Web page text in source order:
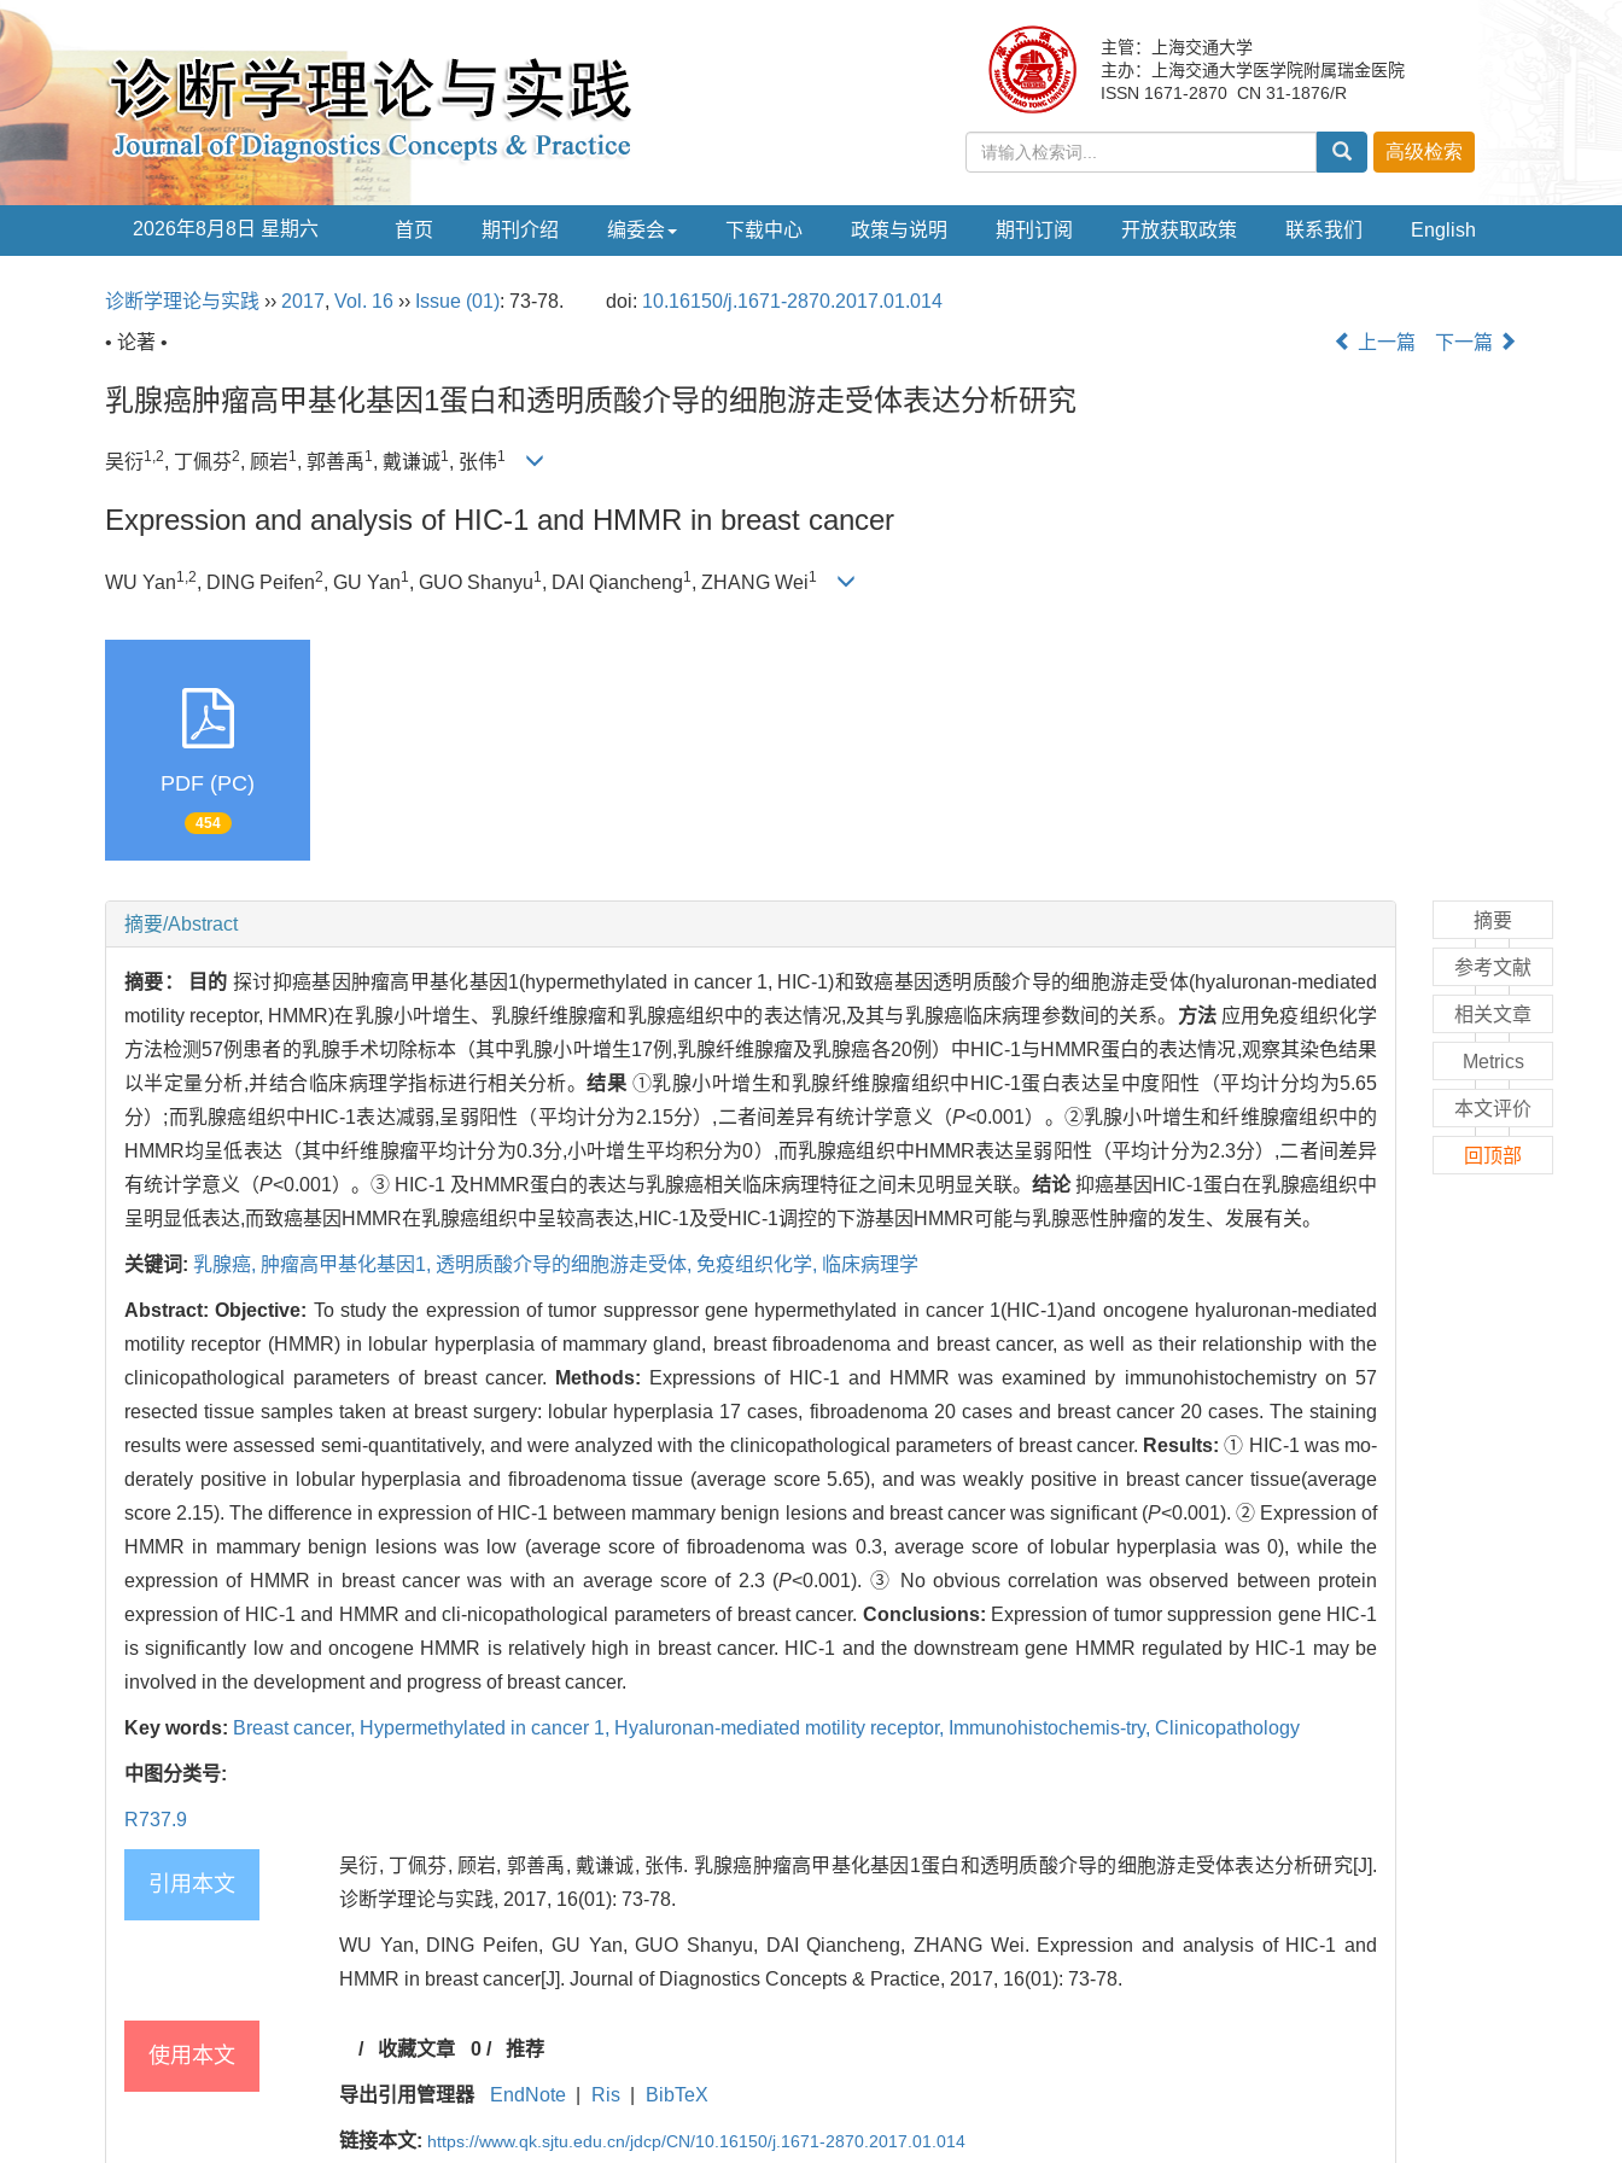
主管：上海交通大学
主办：上海交通大学医学院附属瑞金医院
ISSN 1671-2870 CN 31-1876/R
2026年8月8日 星期六 首页 期刊介绍 编委会 下载中心 政策与说明 期刊订阅 开放获取政策 联系我们 English
诊断学理论与实践 ›› 2017, Vol. 16 ›› Issue (01): 73-78. doi: 10.16150/j.1671-2870.2017.01.014
• 论著 •
上一篇 下一篇
乳腺癌肿瘤高甲基化基因1蛋白和透明质酸介导的细胞游走受体表达分析研究
吴衍1,2, 丁佩芬2, 顾岩1, 郭善禹1, 戴谦诚1, 张伟1
Expression and analysis of HIC-1 and HMMR in breast cancer
WU Yan1,2, DING Peifen2, GU Yan1 , GUO Shanyu1 , DAI Qiancheng1 , ZHANG Wei1
PDF (PC)
454
摘要/Abstract
摘要： 目的 探讨抑癌基因肿瘤高甲基化基因1(hypermethylated in cancer 1, HIC-1)和致癌基因透明质酸介导的细胞游走受体(hyaluronan-mediated
motility receptor, HMMR)在乳腺小叶增生、乳腺纤维腺瘤和乳腺癌组织中的表达情况,及其与乳腺癌临床病理参数间的关系。 方法应用免疫组织化学
方法检测57例患者的乳腺手术切除标本（其中乳腺小叶增生17例,乳腺纤维腺瘤及乳腺癌各20例）中HIC-1与HMMR蛋白的表达情况,观察其染色结果
以半定量分析,并结合临床病理学指标进行相关分析。结果 ①乳腺小叶增生和乳腺纤维腺瘤组织中HIC-1蛋白表达呈中度阳性（平均计分均为5.65
分）;而乳腺癌组织中HIC-1表达减弱,呈弱阳性（平均计分为2.15分）,二者间差异有统计学意义（P<0.001）。②乳腺小叶增生和纤维腺瘤组织中的
HMMR均呈低表达（其中纤维腺瘤平均计分为0.3分,小叶增生平均积分为0）,而乳腺癌组织中HMMR表达呈弱阳性（平均计分为2.3分）,二者间差异
有统计学意义（P<0.001）。③ HIC-1 及HMMR蛋白的表达与乳腺癌相关临床病理特征之间未见明显关联。 结论抑癌基因HIC-1蛋白在乳腺癌组织中
呈明显低表达,而致癌基因HMMR在乳腺癌组织中呈较高表达,HIC-1及受HIC-1调控的下游基因HMMR可能与乳腺恶性肿瘤的发生、发展有关。
关键词: 乳腺癌, 肿瘤高甲基化基因1, 透明质酸介导的细胞游走受体, 免疫组织化学, 临床病理学
Abstract:Objective: To study the expression of tumor suppressor gene hypermethylated in cancer 1(HIC-1)and oncogene hyaluronan-mediated
motility receptor (HMMR) in lobular hyperplasia of mammary gland, breast fibroadenoma and breast cancer, as well as their relationship with the
clinicopathological parameters of breast cancer.
Methods: Expressions of HIC-1 and HMMR was examined by immunohistochemistry on 57
resected tissue samples taken at breast surgery: lobular hyperplasia 17 cases, fibroadenoma 20 cases and breast cancer 20 cases. The staining
results were assessed semi-quantitatively, and were analyzed with the clinicopathological parameters of breast cancer. Results: ① HIC-1 was mo-
derately positive in lobular hyperplasia and fibroadenoma tissue (average score 5.65), and was weakly positive in breast cancer tissue(average
score 2.15). The difference in expression of HIC-1 between mammary benign lesions and breast cancer was significant (P<0.001). ② Expression of
HMMR in mammary benign lesions was low (average score of fibroadenoma was 0.3, average score of lobular hyperplasia was 0), while the
expression of HMMR in breast cancer was with an average score of 2.3 (P<0.001). ③ No obvious correlation was observed between protein
expression of HIC-1 and HMMR and cli-nicopathological parameters of breast cancer. Conclusions: Expression of tumor suppression gene HIC-1
is significantly low and oncogene HMMR is relatively high in breast cancer. HIC-1 and the downstream gene HMMR regulated by HIC-1 may be
involved in the development and progress of breast cancer.
Key words: Breast cancer, Hypermethylated in cancer 1, Hyaluronan-mediated motility receptor, Immunohistochemis-try, Clinicopathology
中图分类号:
R737.9
引用本文
吴衍, 丁佩芬, 顾岩, 郭善禹, 戴谦诚, 张伟. 乳腺癌肿瘤高甲基化基因1蛋白和透明质酸介导的细胞游走受体表达分析研究[J].
诊断学理论与实践, 2017, 16(01): 73-78.
WU Yan, DING Peifen, GU Yan, GUO Shanyu, DAI Qiancheng, ZHANG Wei. Expression and analysis of HIC-1 and
HMMR in breast cancer[J]. Journal of Diagnostics Concepts & Practice, 2017, 16(01): 73-78.
使用本文 / 收藏文章 0/ 推荐
导出引用管理器 EndNote Ris BibTeX
链接本文: https://www.qk.sjtu.edu.cn/jdcp/CN/10.16150/j.1671-2870.2017.01.014
摘要
参考文献
相关文章
Metrics
本文评价
回顶部